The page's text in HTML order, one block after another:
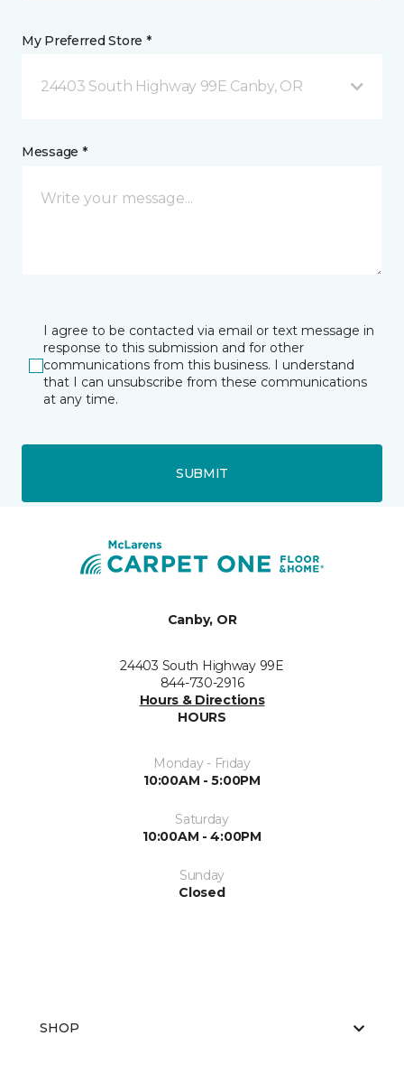
My Preferred Store *
24403 South Highway 99E Canby, OR
Message *
I agree to be contacted via email or text message in
response to this submission and for other
communications from this business. I understand
that I can unsubscribe from these communications
at any time.
SUBMIT
Canby, OR
24403 South Highway 99E
844-730-2916
Hours & Directions
HOURS
Monday - Friday
10:00AM - 5:00PM
Saturday
10:00AM - 4:00PM
Sunday
Closed
SHOP